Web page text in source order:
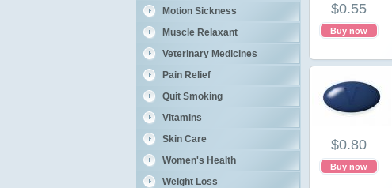
Motion Sickness
Muscle Relaxant
Veterinary Medicines
Pain Relief
Quit Smoking
Vitamins
Skin Care
Women's Health
Weight Loss
$0.55
Buy now
$0.80
Buy now